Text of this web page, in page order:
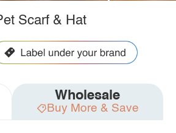
Scarf & Hat
Wholesale
Buy More & Save